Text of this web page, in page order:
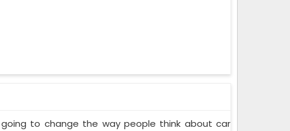
to change the way people think about car